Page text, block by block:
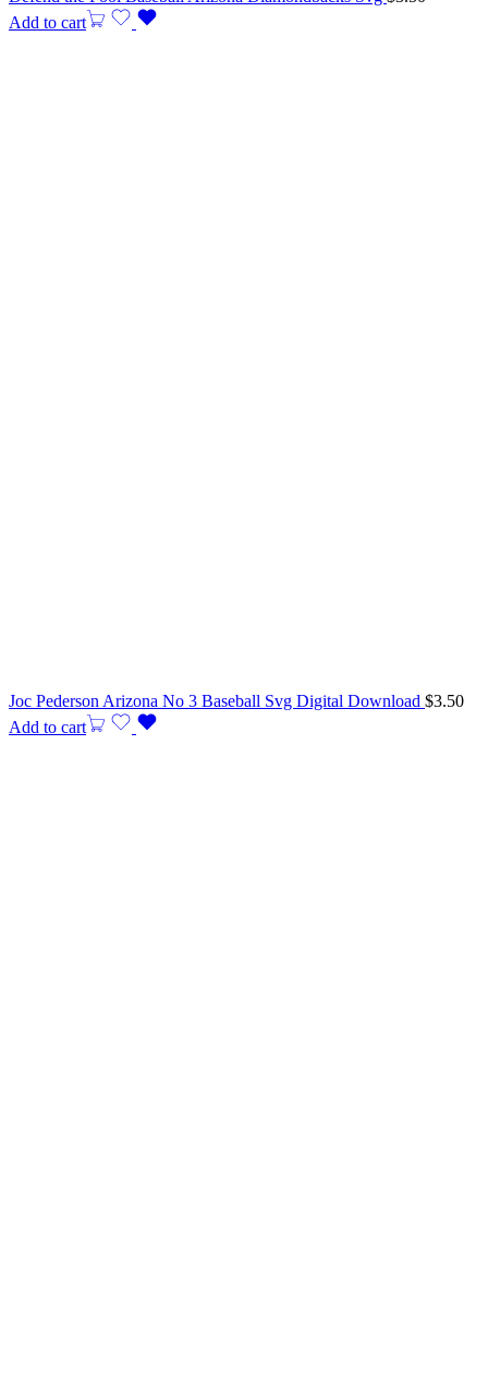
Add to cart
Joc Pederson Arizona No 3 Baseball Svg Digital Download $3.50
Add to cart